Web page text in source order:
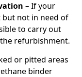
– If your
not in need of
to carry out
refurbishment.
or pitted areas
binder